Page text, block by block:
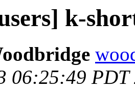
k-
06:25:49 PDT